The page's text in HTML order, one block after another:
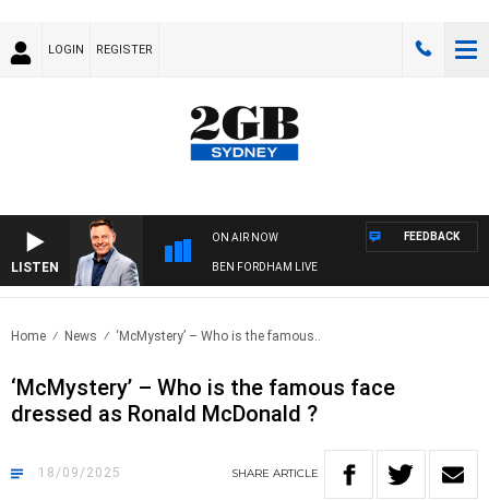
LOGIN REGISTER
LISTEN
ON AIR NOW
BEN FORDHAM LIVE
FEEDBACK
Home News ‘McMystery’ – Who is the famous..
‘McMystery’ – Who is the famous face
dressed as Ronald McDonald ?
18/09/2025 SHARE ARTICLE